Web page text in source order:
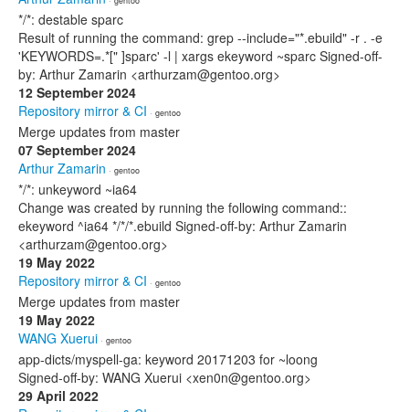
*/*: destable sparc
Result of running the command: grep --include="*.ebuild" -r . -e
'KEYWORDS=.*[" ]sparc' -l | xargs ekeyword ~sparc Signed-off-
by: Arthur Zamarin <arthurzam@gentoo.org>
12 September 2024
Repository mirror & CI · gentoo
Merge updates from master
07 September 2024
Arthur Zamarin · gentoo
*/*: unkeyword ~ia64
Change was created by running the following command::
ekeyword ^ia64 */*/*.ebuild Signed-off-by: Arthur Zamarin
<arthurzam@gentoo.org>
19 May 2022
Repository mirror & CI · gentoo
Merge updates from master
19 May 2022
WANG Xuerui · gentoo
app-dicts/myspell-ga: keyword 20171203 for ~loong
Signed-off-by: WANG Xuerui <xen0n@gentoo.org>
29 April 2022